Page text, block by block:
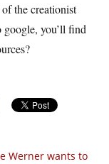
the creationist
google, you’ll find
Werner wants to